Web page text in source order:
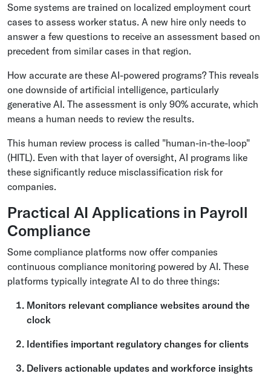
Some systems are trained on localized employment court
cases to assess worker status. A new hire only needs to
answer a few questions to receive an assessment based on
precedent from similar cases in that region.
How accurate are these AI-powered programs? This reveals
one downside of artificial intelligence, particularly
generative AI. The assessment is only 90% accurate, which
means a human needs to review the results.
This human review process is called "human-in-the-loop"
(HITL). Even with that layer of oversight, AI programs like
these significantly reduce misclassification risk for
companies.
Practical AI Applications in Payroll
Compliance
Some compliance platforms now offer companies
continuous compliance monitoring powered by AI. These
platforms typically integrate AI to do three things:
Monitors relevant compliance websites around the
clock
Identifies important regulatory changes for clients
Delivers actionable updates and workforce insights